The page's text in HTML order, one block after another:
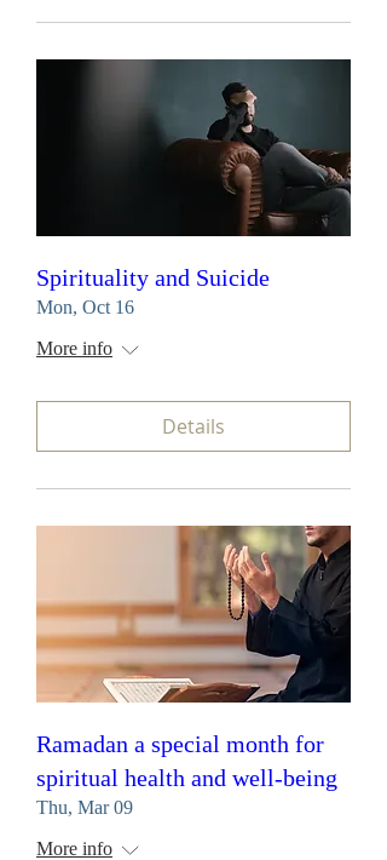
Spirituality and Suicide
Mon, Oct 16
More info
Details
Ramadan a special month for
spiritual health and well-being
Thu, Mar 09
More info